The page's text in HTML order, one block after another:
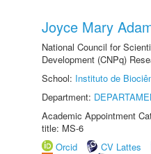
Joyce Mary
National Council for
Development (CNPq)
School: Instituto de
Department:
Academic Appointment
title: MS-6
Orcid
CV Lattes